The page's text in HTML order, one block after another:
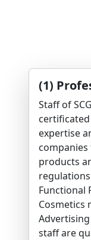
(1)
Staff of
certificated
expertise
products
Functional
Cosmetics
staff are